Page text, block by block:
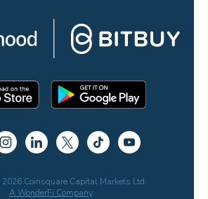
Coinsquare Capital Markets Ltd.
A WonderFi Company